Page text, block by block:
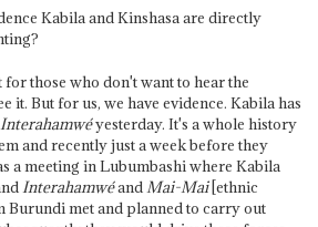
Kabila and Kinshasa are directly
for those who don't want to hear the
it. But for us, we have evidence. Kabila has
Interahamwéyesterday. It's a whole history
and recently just a week before they
a meeting in Lubumbashi where Kabila
Interahamwéand Mai-Mai[ethnic
met and planned to carry out